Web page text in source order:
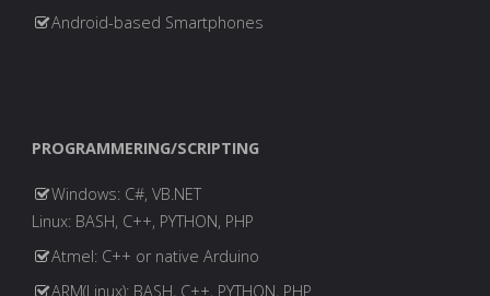
Android-based Smartphones
PROGRAMMERING/SCRIPTING
Windows: C#, VB.NET
Linux: BASH, C++, PYTHON, PHP
Atmel: C++ or native Arduino
ARM(Linux): BASH, C++, PYTHON, PHP